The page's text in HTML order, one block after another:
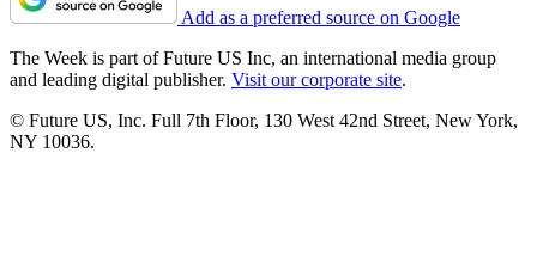
Add as a preferred source on Google
The Week is part of Future US Inc, an international media group
and leading digital publisher. Visit our corporate site.
© Future US, Inc. Full 7th Floor, 130 West 42nd Street, New York,
NY 10036.